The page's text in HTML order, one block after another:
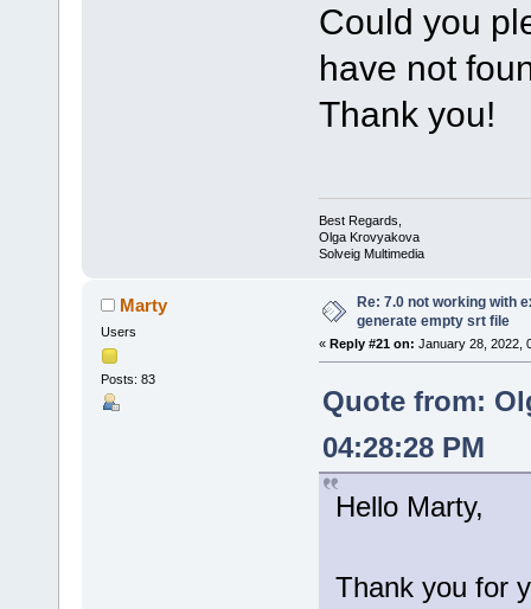
Could you
have not
Thank you!
Best Regards,
Olga Krovyakova
Solveig Multimedia
Marty
Users
Posts: 83
Re: 7.0 not working with
generate empty srt file
« Reply #21 on: January 28, 2022,
Quote from:
04:28:28 PM
Hello Marty,
Thank you for